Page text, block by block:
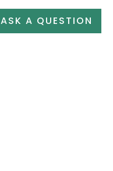
ASK A QUESTION